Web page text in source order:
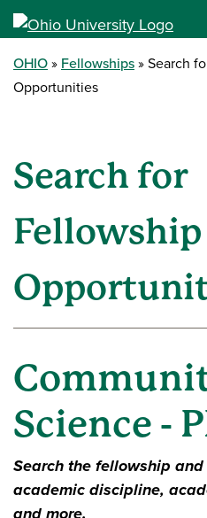
OHIO Fellowships
Search
Opportunities
Search for
Science -
Search the fellowship
academic discipline,